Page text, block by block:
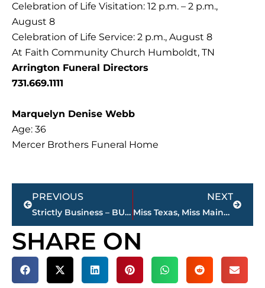
Celebration of Life Visitation: 12 p.m. – 2 p.m.,
August 8
Celebration of Life Service: 2 p.m., August 8
At Faith Community Church Humboldt, TN
Arrington Funeral Directors
731.669.1111
Marquelyn Denise Webb
Age: 36
Mercer Brothers Funeral Home
Prev
PREVIOUS
Strictly Business – BUCHANAN REALTY GROUP highlights this week’s activity
NEXT
Miss Texas, Miss Maine take final round of preliminaries at Miss Volunteer America Pageant; finals at Civic Center, today
Next
SHARE ON